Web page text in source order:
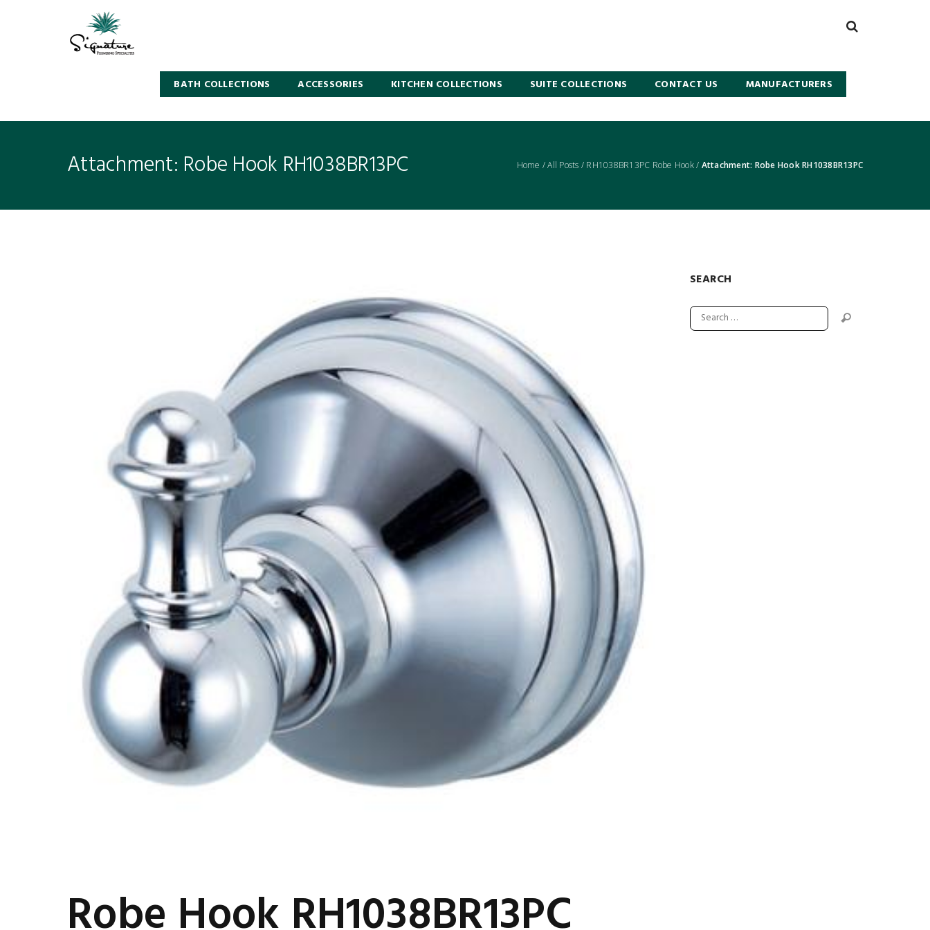
BATH COLLECTIONS ACCESSORIES KITCHEN COLLECTIONS SUITE COLLECTIONS CONTACT US MANUFACTURERS
Home /All Posts / RH1038BR13PC Robe Hook/ Attachment: Robe Hook RH1038BR13PC
Attachment: Robe Hook RH1038BR13PC
SEARCH